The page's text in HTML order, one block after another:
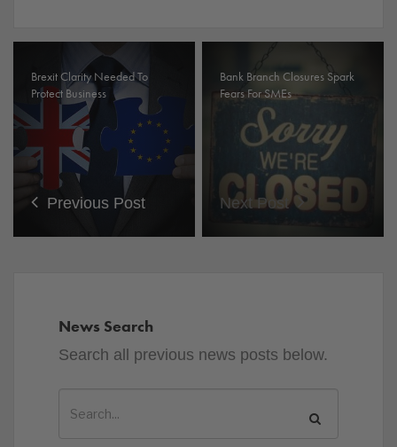
Brexit Clarity Needed To
Protect Business
Previous Post
Bank Branch Closures Spark
Fears For SMEs
Next Post
News Search
Search all previous news posts below.